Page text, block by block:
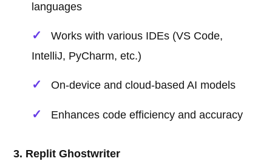
languages
Works with various IDEs (VS Code,
IntelliJ, PyCharm, etc.)
On-device and cloud-based AI models
Enhances code efficiency and accuracy
3. Replit Ghostwriter